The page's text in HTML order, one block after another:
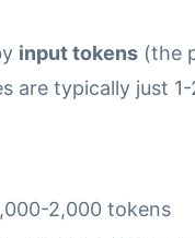
input tokens (the
are typically just
2,000 tokens